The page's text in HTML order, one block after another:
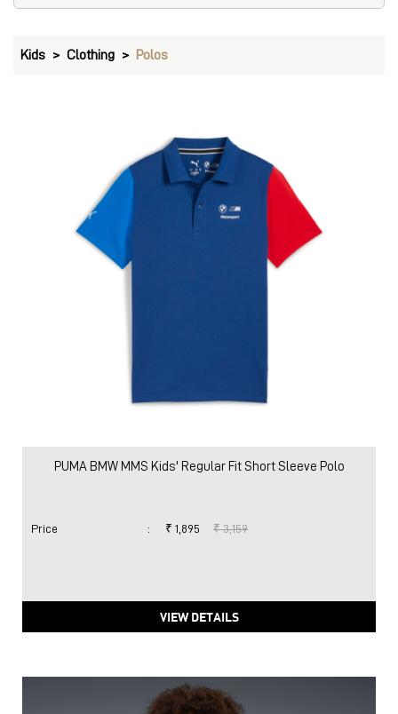
Kids Clothing Polos
PUMA BMW MMS Kids' Regular Fit Short Sleeve Polo
Price : ₹ 1,895 ₹ 3,159
VIEW DETAILS